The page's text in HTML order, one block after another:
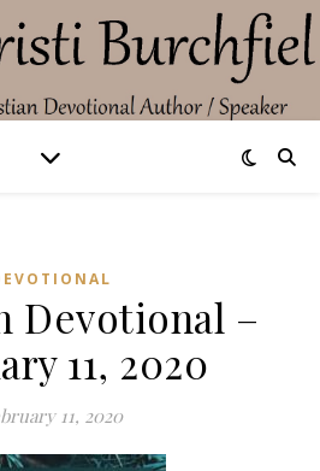
Devotional –
11, 2020
11, 2020